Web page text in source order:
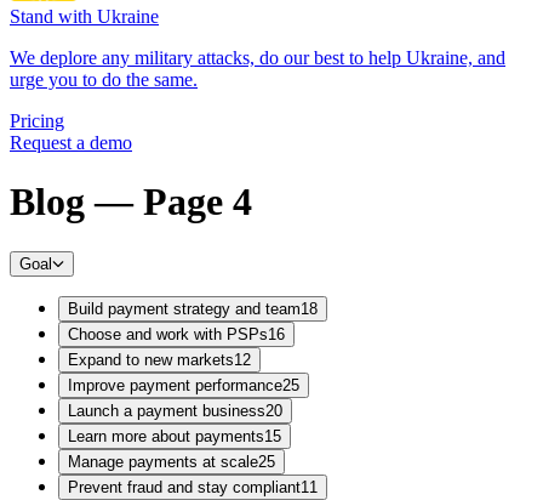
Stand with Ukraine
We deplore any military attacks, do our best to help Ukraine, and
urge you to do the same.
Pricing
Request a demo
Blog — Page 4
Goal
Build payment strategy and team18
Choose and work with PSPs16
Expand to new markets12
Improve payment performance25
Launch a payment business20
Learn more about payments15
Manage payments at scale25
Prevent fraud and stay compliant11